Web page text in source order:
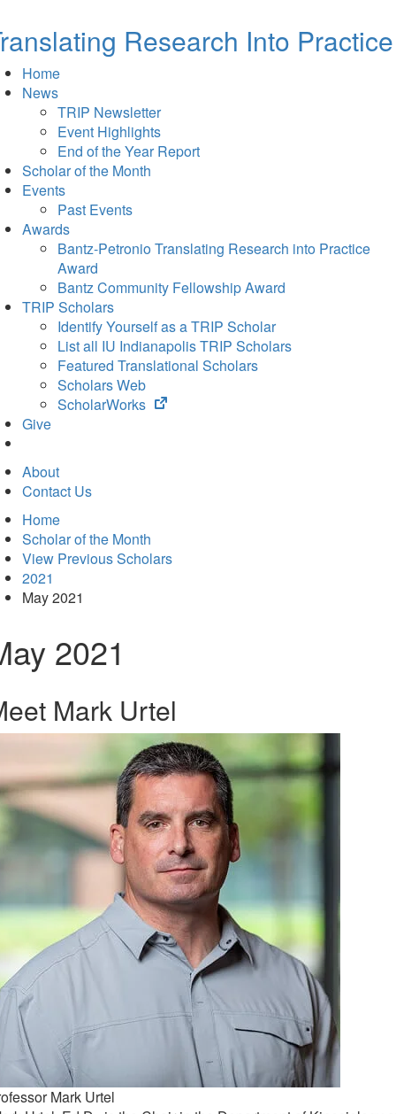
Research Into Practice
Home
News
TRIP Newsletter
Event Highlights
End of the Year Report
Scholar of the Month
Events
Past Events
Awards
Bantz-Petronio Translating Research into Practice
Award
Bantz Community Fellowship Award
TRIP Scholars
Identify Yourself as a TRIP Scholar
List all IU Indianapolis TRIP Scholars
Featured Translational Scholars
Scholars Web
ScholarWorks
(opens
Give
About
Contact Us
Home
Scholar of the Month
View Previous Scholars
2021
May 2021
2021
Mark Urtel
Mark Urtel